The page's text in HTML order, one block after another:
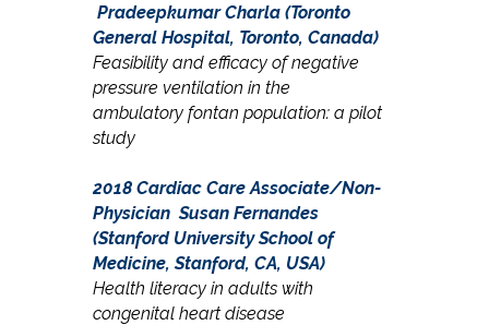
Pradeepkumar Charla (Toronto
General Hospital, Toronto, Canada)
Feasibility and efficacy of negative
pressure ventilation in the
ambulatory fontan population: a pilot
study
2018 Cardiac Care Associate/Non-
Physician Susan Fernandes
(Stanford University School of
Medicine, Stanford, CA, USA)
Health literacy in adults with
congenital heart disease